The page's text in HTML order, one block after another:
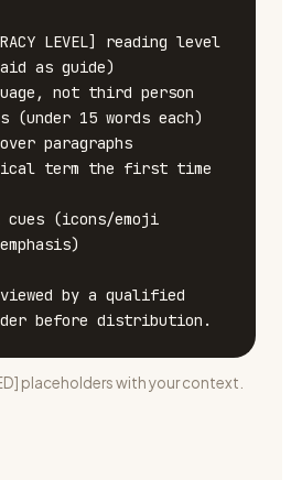
LEVEL] reading level
as guide)
not third person
(under 15 words each)
paragraphs
term the first time
(icons/emoji
by a qualified
before distribution.
placeholders with your context.